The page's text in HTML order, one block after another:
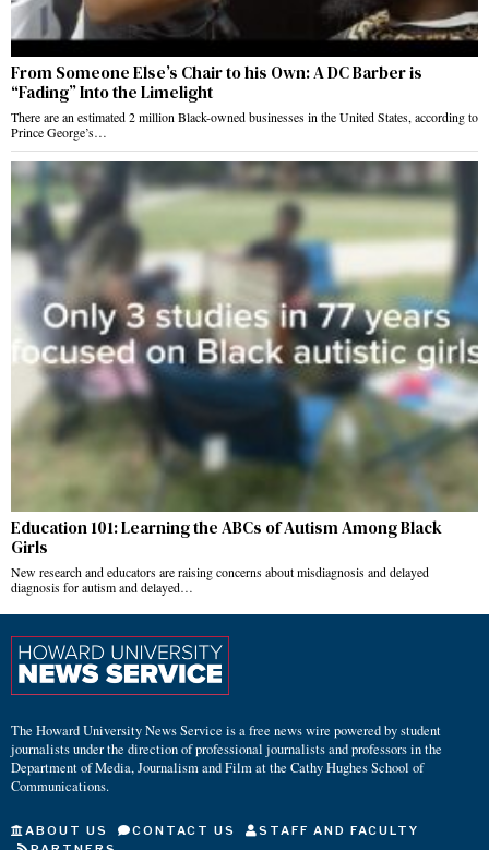
From Someone Else’s Chair to his Own: A DC Barber is
“Fading” Into the Limelight
There are an estimated 2 million Black-owned businesses in the United States, according to
Prince George’s…
Education 101: Learning the ABCs of Autism Among Black
Girls
New research and educators are raising concerns about misdiagnosis and delayed
diagnosis for autism and delayed…
The Howard University News Service is a free news wire powered by student
journalists under the direction of professional journalists and professors in the
Department of Media, Journalism and Film at the Cathy Hughes School of
Communications.
ABOUT US CONTACT US
STAFF AND FACULTY